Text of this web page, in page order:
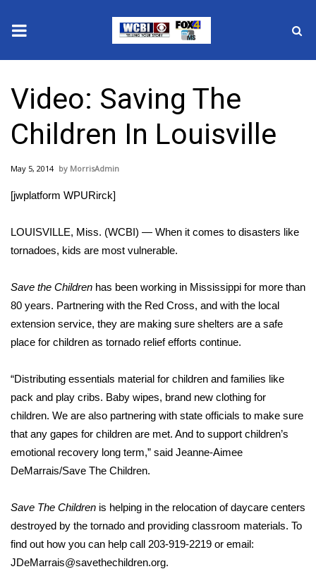
2025 Municipal Elections
Crime
Local News
MidMorning with WCBI
Sunrise & Midday Guests
WCBI Sunrise Saturday
2026 High School Football Tour
Local Sports
College Sports
Weather
Latest Forecast
Video: Saving The
Children In Louisville
May 5, 2014 MorrisAdmin
[jwplatform WPURirck]
LOUISVILLE, Miss. (WCBI) — When it comes to disasters like
tornadoes, kids are most vulnerable.
Save the Children has been working in Mississippi for more than
80 years. Partnering with the Red Cross, and with the local
extension service, they are making sure shelters are a safe
place for children as tornado relief efforts continue.
“Distributing essentials material for children and families like
pack and play cribs. Baby wipes, brand new clothing for
children. We are also partnering with state officials to make sure
that any gapes for children are met. And to support children’s
emotional recovery long term,” said Jeanne-Aimee
DeMarrais/Save The Children.
Save The Children is helping in the relocation of daycare centers
destroyed by the tornado and providing classroom materials. To
find out how you can help call 203-919-2219 or email:
JDeMarrais@savethechildren.org.